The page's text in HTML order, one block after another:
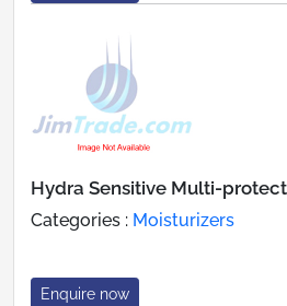
Hydra Sensitive Multi-
Categories : Moisturizers
Enquire now